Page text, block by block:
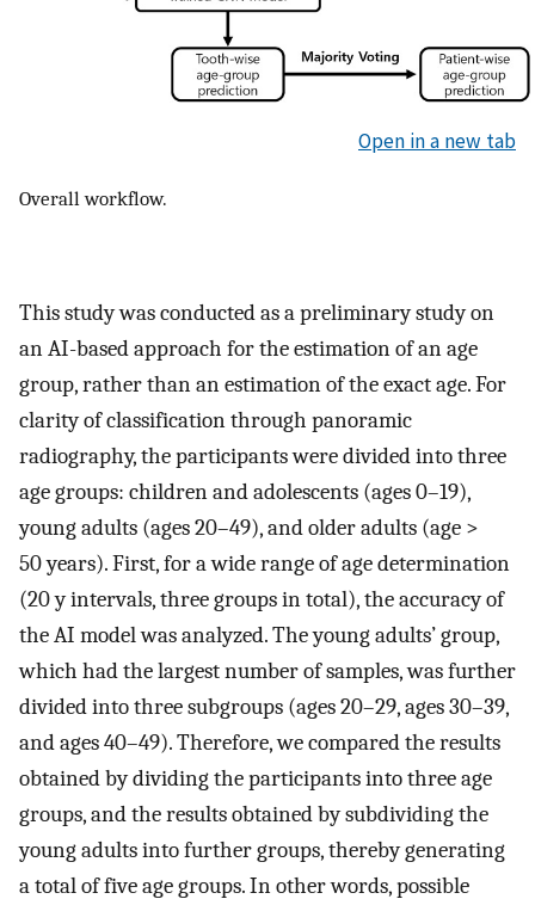
Open in a new tab
Overall workflow.
This study was conducted as a preliminary study on
an AI-based approach for the estimation of an age
group, rather than an estimation of the exact age. For
clarity of classification through panoramic
radiography, the participants were divided into three
age groups: children and adolescents (ages 0–19),
young adults (ages 20–49), and older adults (age >
50 years). First, for a wide range of age determination
(20 y intervals, three groups in total), the accuracy of
the AI model was analyzed. The young adults’ group,
which had the largest number of samples, was further
divided into three subgroups (ages 20–29, ages 30–39,
and ages 40–49). Therefore, we compared the results
obtained by dividing the participants into three age
groups, and the results obtained by subdividing the
young adults into further groups, thereby generating
a total of five age groups. In other words, possible